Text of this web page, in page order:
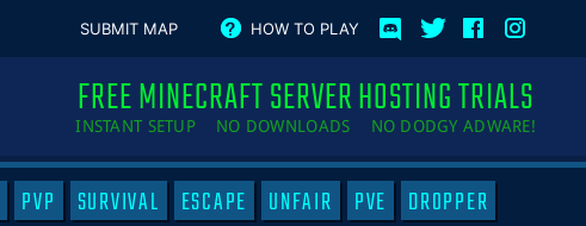
FREE MINECRAFT SERVER HOSTING TRIALS
INSTANT SETUP NO DOWNLOADS NO DODGY ADWARE!
SUBMIT MAP HOW TO PLAY
PVP SURVIVAL ESCAPE UNFAIR PVE
DROPPER